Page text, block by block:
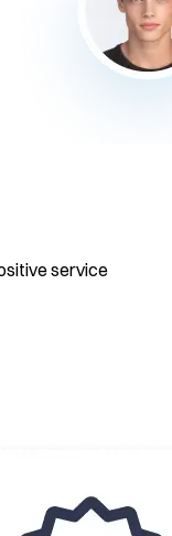
service